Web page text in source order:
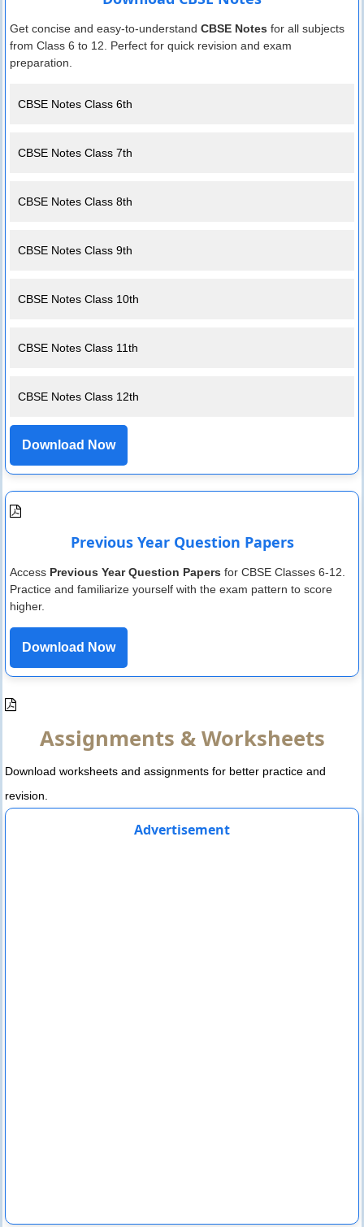
Get concise and easy-to-understand CBSE Notes for all subjects
from Class 6 to 12. Perfect for quick revision and exam
preparation.
CBSE Notes Class 6th
CBSE Notes Class 7th
CBSE Notes Class 8th
CBSE Notes Class 9th
CBSE Notes Class 10th
CBSE Notes Class 11th
CBSE Notes Class 12th
Download Now
Previous Year Question Papers
Access Previous Year Question Papers for CBSE Classes 6-12.
Practice and familiarize yourself with the exam pattern to score
higher.
Download Now
Assignments & Worksheets
Download worksheets and assignments for better practice and
revision.
Advertisement